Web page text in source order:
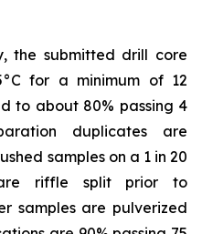
the submitted drill core
for a minimum of 12
to about 80% passing 4
duplicates are
samples on a 1 in 20
are riffle split prior to
samples are pulverized